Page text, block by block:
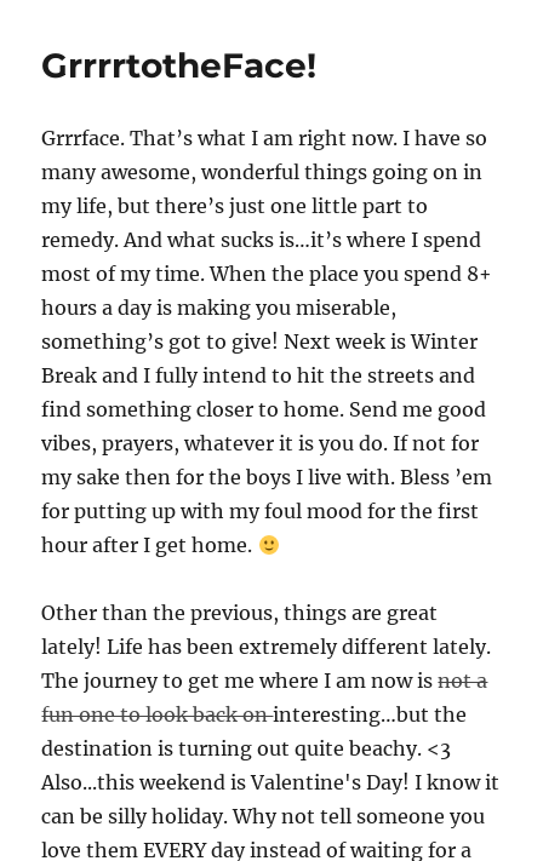
GrrrrtotheFace!
Grrrface. That’s what I am right now. I have so
many awesome, wonderful things going on in
my life, but there’s just one little part to
remedy. And what sucks is…it’s where I spend
most of my time. When the place you spend 8+
hours a day is making you miserable,
something’s got to give! Next week is Winter
Break and I fully intend to hit the streets and
find something closer to home. Send me good
vibes, prayers, whatever it is you do. If not for
my sake then for the boys I live with. Bless ’em
for putting up with my foul mood for the first
hour after I get home.
Other than the previous, things are great
lately! Life has been extremely different lately.
The journey to get me where I am now isnot a
fun one to look back oninteresting…but the
destination is turning out quite beachy. <3
Also...this weekend is Valentine's Day! I know it
can be silly holiday. Why not tell someone you
love them EVERY day instead of waiting for a